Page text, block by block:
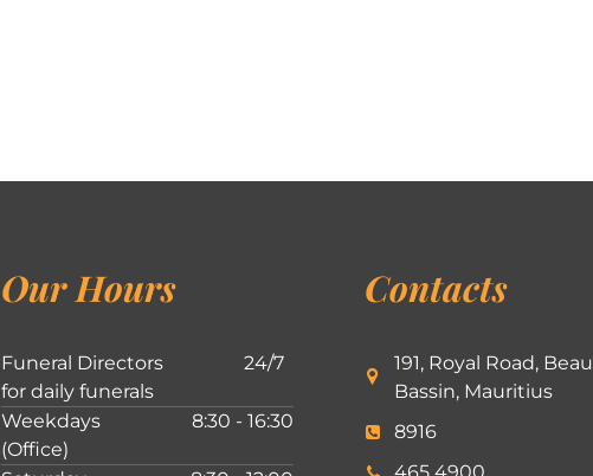
Our Hours
Funeral Directors
for daily funerals
24/7
Weekdays
(Office)
8:30 - 16:30
Contacts
191, Royal Road, Beau
Bassin, Mauritius
8916